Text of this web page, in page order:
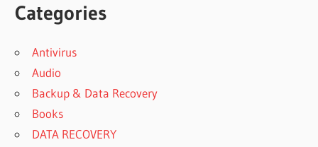
Categories
Antivirus
Audio
Backup & Data Recovery
Books
DATA RECOVERY